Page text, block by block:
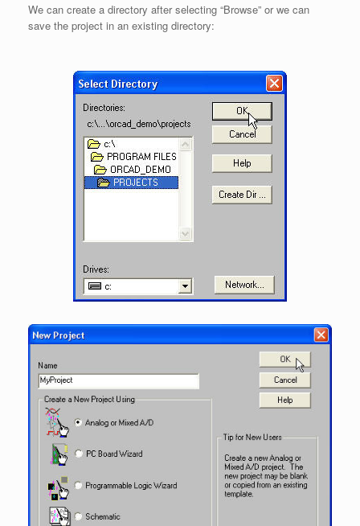
We can create a directory after selecting “Browse” or we can
save the project in an existing directory: